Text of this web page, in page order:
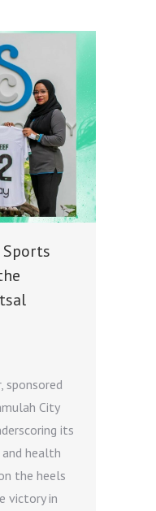
Sports
sponsored
City
its
health
the heels
victory in